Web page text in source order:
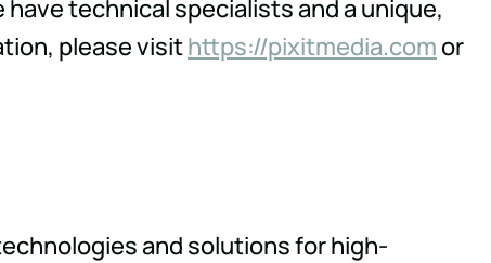
technical specialists and a unique,
please visithttps://pixitmedia.com or
and solutions for high-